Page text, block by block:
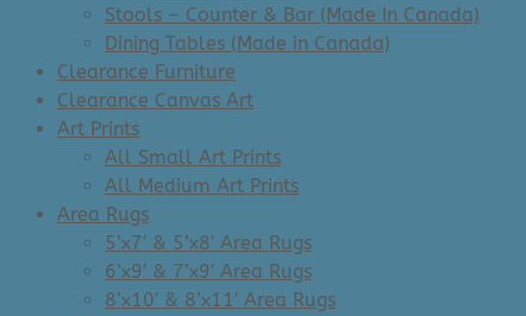
Stools – Counter & Bar (Made In Canada)
Dining Tables (Made in Canada)
Clearance Furniture
Clearance Canvas Art
Art Prints
All Small Art Prints
All Medium Art Prints
Area Rugs
5’x7′ & 5’x8′ Area Rugs
6’x9′ & 7’x9′ Area Rugs
8’x10′ & 8’x11′ Area Rugs